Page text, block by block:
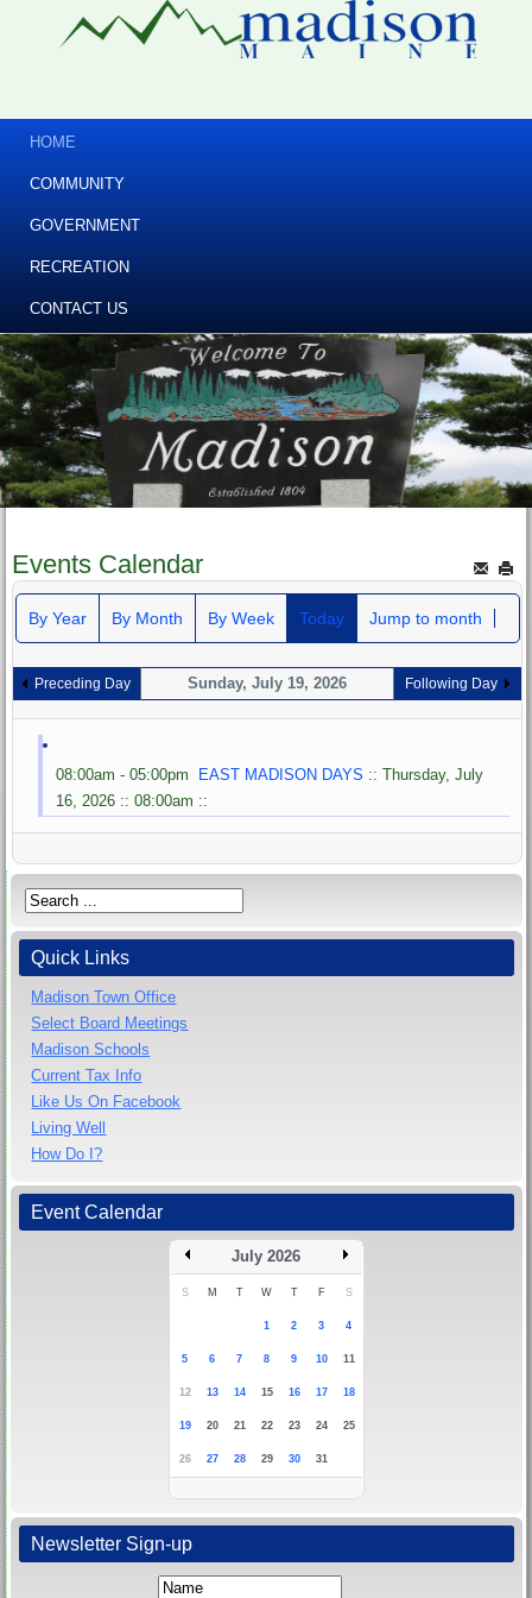
HOME
COMMUNITY
GOVERNMENT
RECREATION
CONTACT US
Events Calendar
By Year By Month By Week Today Jump to month
Preceding Day Sunday, July 19, 2026 Following Day
08:00am - 05:00pm EAST MADISON DAYS :: Thursday, July
16, 2026 :: 08:00am ::
Quick Links
Madison Town Office
Select Board Meetings
Madison Schools
Current Tax Info
Like Us On Facebook
Living Well
How Do I?
Event Calendar
July 2026
S M T W T F S
1 2 3 4
5 6 7 8 9 10 11
12 13 14 15 16 17 18
19 20 21 22 23 24 25
26 27 28 29 30 31
Newsletter Sign-up